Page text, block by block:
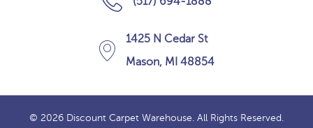
1425 N Cedar St
Mason, MI 48854
© 2026 Discount Carpet Warehouse. All Rights Reserved.